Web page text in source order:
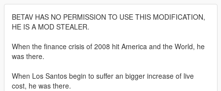
BETAV HAS NO PERMISSION TO USE THIS MODIFICATION,
HE IS A MOD STEALER.
When the finance crisis of 2008 hit America and the World, he
was there.
When Los Santos begin to suffer an bigger increase of live
cost, he was there.